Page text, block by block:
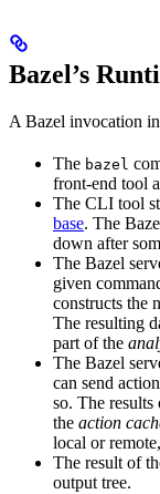
Bazel’s
A Bazel invocation
The bazel
front-end tool
The CLI tool
base. The
down after
The Bazel
given
constructs the
The resulting
part of the
The Bazel
can send
so. The results
the action
local or
The result of
output tree.